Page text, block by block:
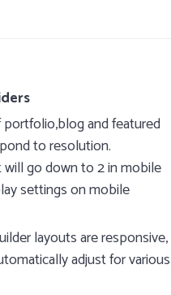
and featured
to resolution.
go down to 2 in mobile
settings on mobile
layouts are responsive,
adjust for various